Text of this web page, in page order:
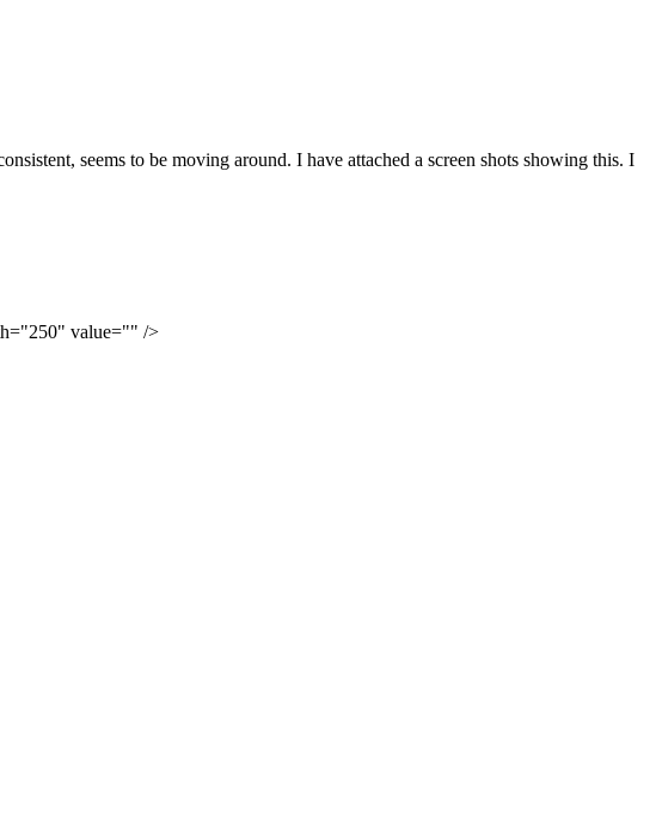
seems to be moving around. I have attached a screen shots showing this. I
value="" />